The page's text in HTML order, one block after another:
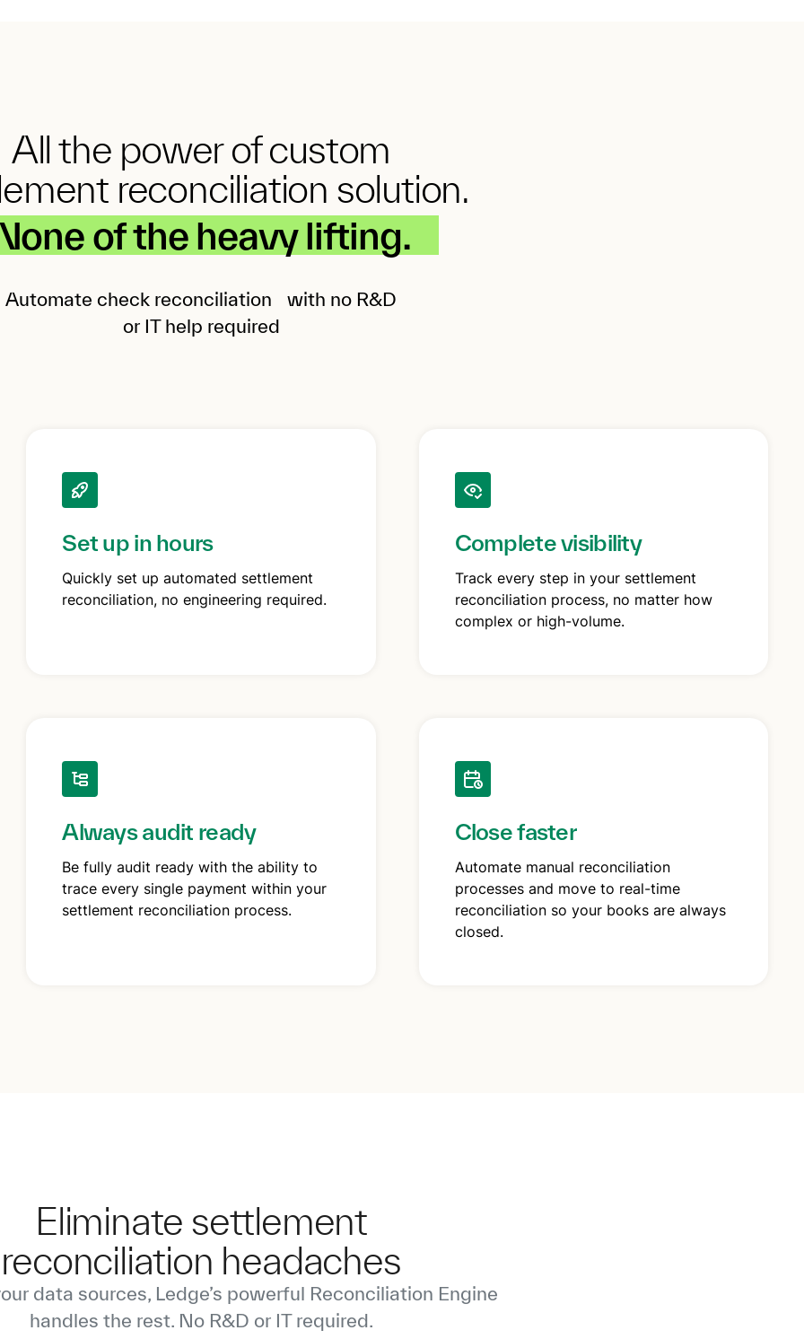
All the power of custom
reconciliation solution.
of the heavy lifting.
Automate check reconciliation with no R&D
or IT help required
Set up in hours
Quickly set up automated settlement
reconciliation, no engineering required.
Complete visibility
Track every step in your settlement
reconciliation process, no matter how
complex or high-volume.
Always audit ready
Be fully audit ready with the ability to
trace every single payment within your
settlement reconciliation process.
Close faster
Automate manual reconciliation
processes and move to real-time
reconciliation so your books are always
closed.
Eliminate settlement
reconciliation headaches
data sources, Ledge’s powerful Reconciliation Engine
handles the rest. No R&D or IT required.